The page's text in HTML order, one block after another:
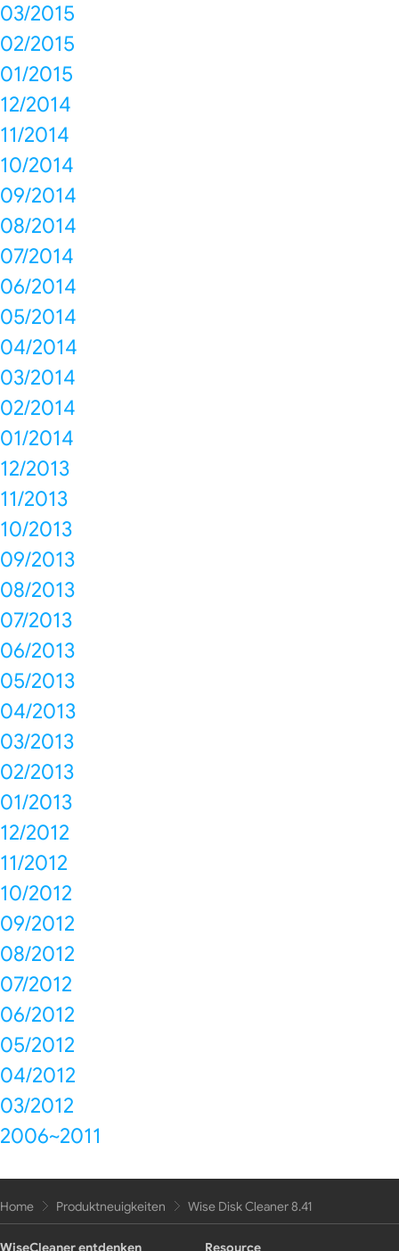
03/2015
02/2015
01/2015
12/2014
11/2014
10/2014
09/2014
08/2014
07/2014
06/2014
05/2014
04/2014
03/2014
02/2014
01/2014
12/2013
11/2013
10/2013
09/2013
08/2013
07/2013
06/2013
05/2013
04/2013
03/2013
02/2013
01/2013
12/2012
11/2012
10/2012
09/2012
08/2012
07/2012
06/2012
05/2012
04/2012
03/2012
2006~2011
Home Produktneuigkeiten Wise Disk Cleaner 8.41
WiseCleaner entdenken Resource